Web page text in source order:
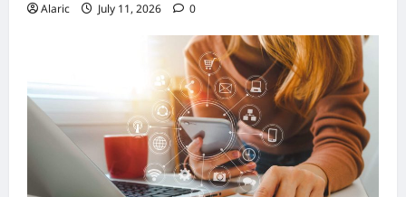
Alaric July 11, 2026 0